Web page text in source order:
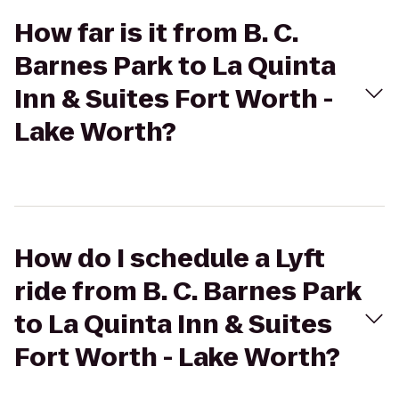
How far is it from B. C.
Barnes Park to La Quinta
Inn & Suites Fort Worth -
Lake Worth?
How do I schedule a Lyft
ride from B. C. Barnes Park
to La Quinta Inn & Suites
Fort Worth - Lake Worth?